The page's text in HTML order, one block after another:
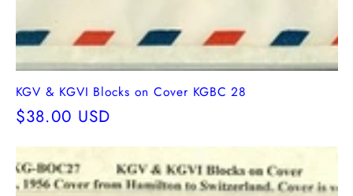
KGV & KGVI Blocks on Cover KGBC 28
Regular
$38.00 USD